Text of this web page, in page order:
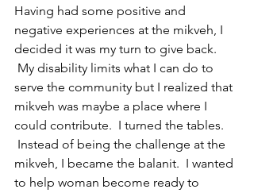
Having had some positive and
negative experiences at the mikveh, I
decided it was my turn to give back.
My disability limits what I can do to
serve the community but I realized that
mikveh was maybe a place where I
could contribute.  I turned the tables.
Instead of being the challenge at the
mikveh, I became the balanit.  I wanted
to help woman become ready to